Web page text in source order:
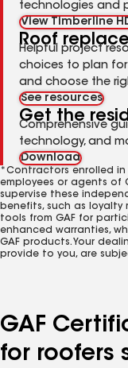
technologies and
View Timberline
Roof
Helpful project
choices to plan
and choose the
See resources
Get the
Comprehensive
technology, and
Download
*Contractors enrolled
employees or agents of
supervise these
benefits, such as
tools from GAF for
enhanced warranties,
GAF products. Your
provide to you, are
GAF
for roofers